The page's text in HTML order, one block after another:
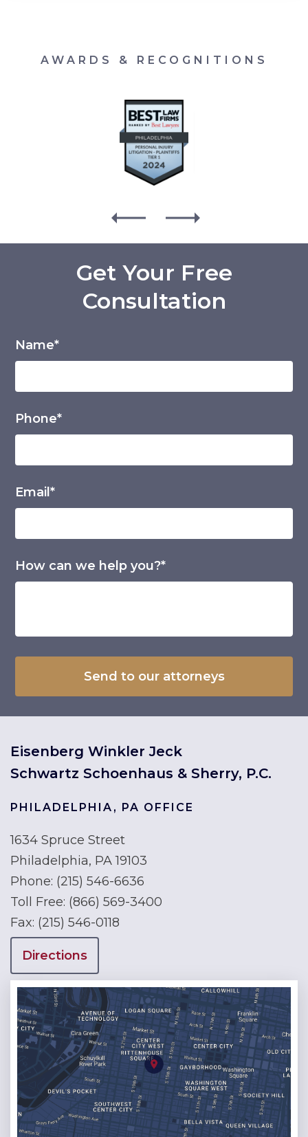
AWARDS & RECOGNITIONS
Get Your Free
Consultation
Name*
Phone*
Email*
How can we help you?*
Eisenberg Winkler Jeck
Schwartz Schoenhaus & Sherry, P.C.
PHILADELPHIA, PA OFFICE
1634 Spruce Street
Philadelphia, PA 19103
Phone: (215) 546-6636
Toll Free: (866) 569-3400
Fax: (215) 546-0118
Directions